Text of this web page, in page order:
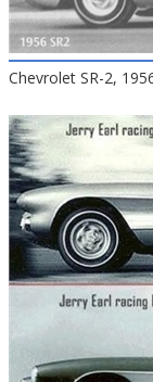
Chevrolet SR-2,